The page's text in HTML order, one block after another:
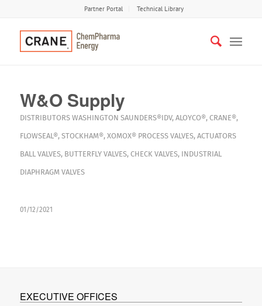
Partner Portal Technical Library
W&O Supply
DISTRIBUTORS WASHINGTON SAUNDERS®IDV, ALOYCO®, CRANE®,
FLOWSEAL®, STOCKHAM®, XOMOX® PROCESS VALVES, ACTUATORS
BALL VALVES, BUTTERFLY VALVES, CHECK VALVES, INDUSTRIAL
DIAPHRAGM VALVES
01/12/2021
EXECUTIVE OFFICES